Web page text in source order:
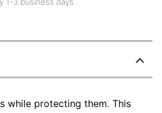
while protecting them. This